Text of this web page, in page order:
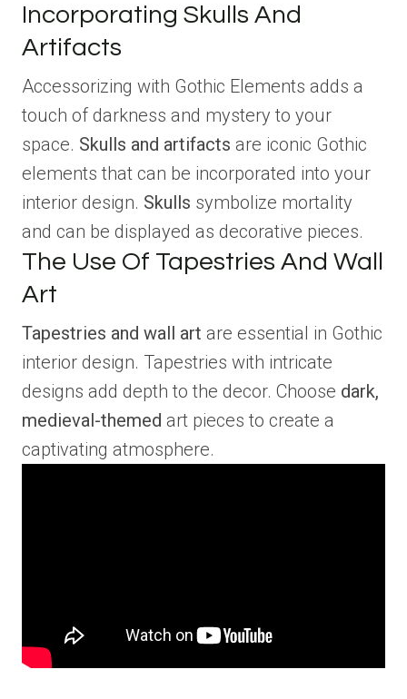
Incorporating Skulls And
Artifacts
Accessorizing with Gothic Elements adds a
touch of darkness and mystery to your
space. Skulls and artifacts are iconic Gothic
elements that can be incorporated into your
interior design. Skulls symbolize mortality
and can be displayed as decorative pieces.
The Use Of Tapestries And Wall
Art
Tapestries and wall art are essential in Gothic
interior design. Tapestries with intricate
designs add depth to the decor. Choose dark,
medieval-themed art pieces to create a
captivating atmosphere.